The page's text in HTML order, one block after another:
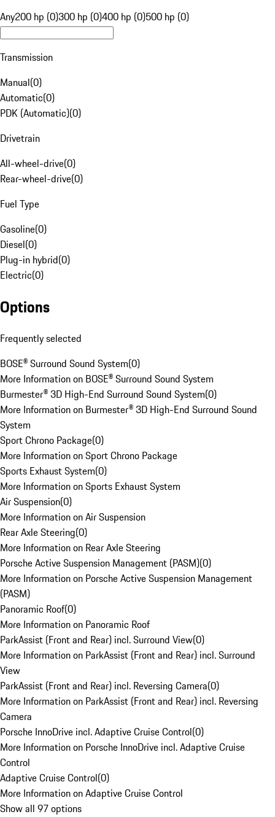
Any200 hp (0)300 hp (0)400 hp (0)500 hp (0)
Transmission
Manual(0)
Automatic(0)
PDK (Automatic)(0)
Drivetrain
All-wheel-drive(0)
Rear-wheel-drive(0)
Fuel Type
Gasoline(0)
Diesel(0)
Plug-in hybrid(0)
Electric(0)
Options
Frequently selected
BOSE® Surround Sound System(0)
More Information on BOSE® Surround Sound System
Burmester® 3D High-End Surround Sound System(0)
More Information on Burmester® 3D High-End Surround Sound
System
Sport Chrono Package(0)
More Information on Sport Chrono Package
Sports Exhaust System(0)
More Information on Sports Exhaust System
Air Suspension(0)
More Information on Air Suspension
Rear Axle Steering(0)
More Information on Rear Axle Steering
Porsche Active Suspension Management (PASM)(0)
More Information on Porsche Active Suspension Management
(PASM)
Panoramic Roof(0)
More Information on Panoramic Roof
ParkAssist (Front and Rear) incl. Surround View(0)
More Information on ParkAssist (Front and Rear) incl. Surround
View
ParkAssist (Front and Rear) incl. Reversing Camera(0)
More Information on ParkAssist (Front and Rear) incl. Reversing
Camera
Porsche InnoDrive incl. Adaptive Cruise Control(0)
More Information on Porsche InnoDrive incl. Adaptive Cruise
Control
Adaptive Cruise Control(0)
More Information on Adaptive Cruise Control
Show all 97 options